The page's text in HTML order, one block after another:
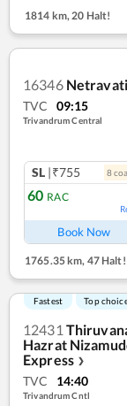
1814 km, 20 Halt!
16346
TVC 09:15
Trivandrum Central
SL |₹755 8
60 RAC
Book Now
1765.35 km, 47 Halt!
Fastest Top
12431
Hazrat
Express ❯
TVC 14:40
Trivandrum Cntl